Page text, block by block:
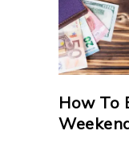
How To